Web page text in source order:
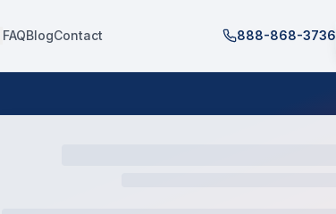
FAQBlogContact 888-868-3736